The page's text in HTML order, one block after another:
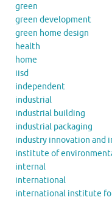
green
green development
green home design
health
home
iisd
independent
industrial
industrial building
industrial packaging
industry innovation and
institute of
internal
international
international institute